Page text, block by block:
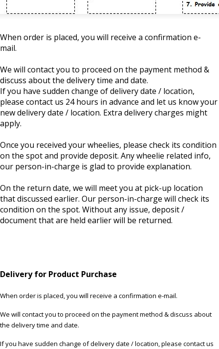
When order is placed, you will receive a confirmation e-
mail.
We will contact you to proceed on the payment method &
discuss about the delivery time and date.
If you have sudden change of delivery date / location,
please contact us 24 hours in advance and let us know your
new delivery date / location. Extra delivery charges might
apply.
Once you received your wheelies, please check its condition
on the spot and provide deposit. Any wheelie related info,
our person-in-charge is glad to provide explanation.
On the return date, we will meet you at pick-up location
that discussed earlier. Our person-in-charge will check its
condition on the spot. Without any issue, deposit /
document that are held earlier will be returned.
Delivery for Product Purchase
When order is placed, you will receive a confirmation e-mail.
We will contact you to proceed on the payment method & discuss about
the delivery time and date.
If you have sudden change of delivery date / location, please contact us